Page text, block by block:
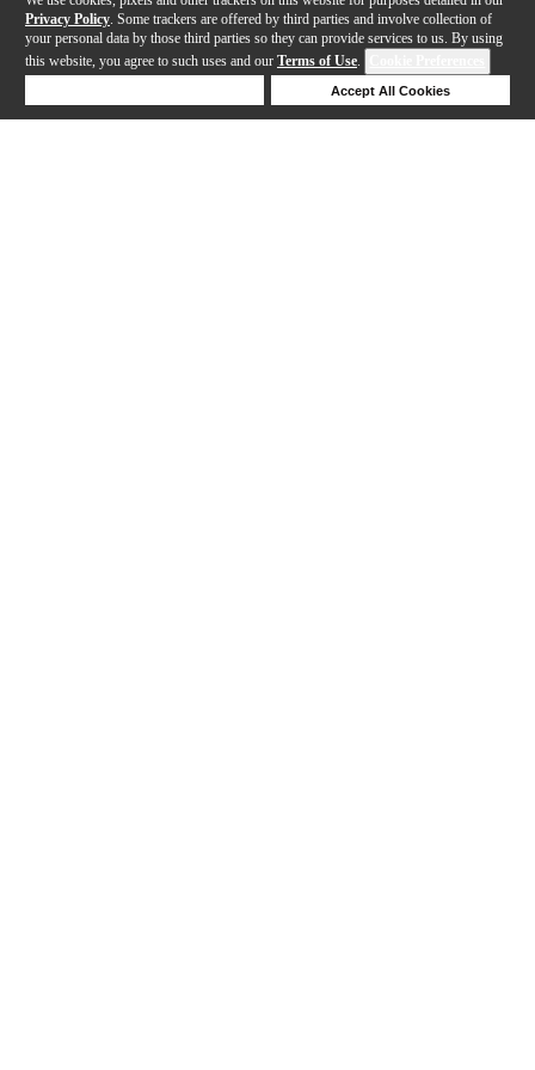
Privacy Policy . Some trackers are offered by third parties and involve collection of
your personal data by those third parties so they can provide services to us. By using
this website, you agree to such uses and our Terms of Use.
Accept All Cookies